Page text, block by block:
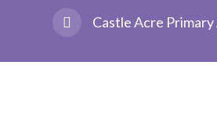
Castle Acre Primary